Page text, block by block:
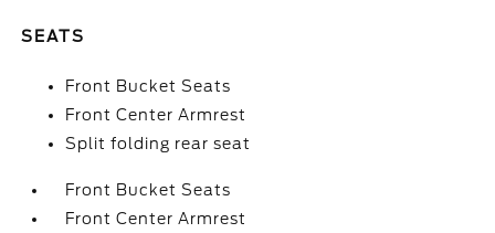
SEATS
Front Bucket Seats
Front Center Armrest
Split folding rear seat
Front Bucket Seats
Front Center Armrest